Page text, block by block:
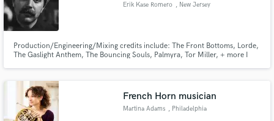
Erik Kase Romero , New Jersey
Production/Engineering/Mixing credits include: The Front Bottoms, Lorde,
The Gaslight Anthem, The Bouncing Souls, Palmyra, Tor Miller, + more I
approaches to artist-centered production and mixing.
French Horn musician
Martina Adams , Philadelphia
and receive handcrafted proposals and budgets